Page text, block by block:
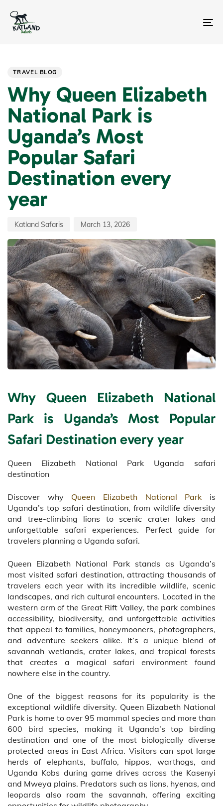
links
primary
contentTRAVEL BLOG
Why Queen Elizabeth
National Park is
Uganda’s Most
Popular Safari
Destination every
year
Katland Safaris March 13, 2026
Why Queen Elizabeth National
Park is Uganda’s Most Popular
Safari Destination every year
Queen Elizabeth National Park Uganda safari
destination
Discover why Queen Elizabeth National Park is
Uganda’s top safari destination, from wildlife diversity
and tree-climbing lions to scenic crater lakes and
unforgettable safari experiences. Perfect guide for
travelers planning a Uganda safari.
Queen Elizabeth National Park stands as Uganda’s
most visited safari destination, attracting thousands of
travelers each year with its incredible wildlife, scenic
landscapes, and rich cultural encounters. Located in the
western arm of the Great Rift Valley, the park combines
accessibility, biodiversity, and unforgettable activities
that appeal to families, honeymooners, photographers,
and adventure seekers alike. It’s a unique blend of
savannah wetlands, crater lakes, and tropical forests
that creates a magical safari environment found
nowhere else in the country.
One of the biggest reasons for its popularity is the
exceptional wildlife diversity. Queen Elizabeth National
Park is home to over 95 mammal species and more than
600 bird species, making it Uganda’s top birding
destination and one of the most biologically diverse
protected areas in East Africa. Visitors can spot large
herds of elephants, buffalo, hippos, warthogs, and
Uganda Kobs during game drives across the Kasenyi
and Mweya plains. Predators such as lions, hyenas, and
leopards also roam the savannah, offering exciting